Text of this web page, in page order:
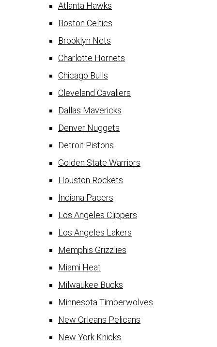
Atlanta Hawks
Boston Celtics
Brooklyn Nets
Charlotte Hornets
Chicago Bulls
Cleveland Cavaliers
Dallas Mavericks
Denver Nuggets
Detroit Pistons
Golden State Warriors
Houston Rockets
Indiana Pacers
Los Angeles Clippers
Los Angeles Lakers
Memphis Grizzlies
Miami Heat
Milwaukee Bucks
Minnesota Timberwolves
New Orleans Pelicans
New York Knicks